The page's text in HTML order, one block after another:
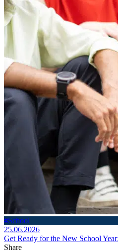
#School
25.06.2026
Get Ready for the New School
Share